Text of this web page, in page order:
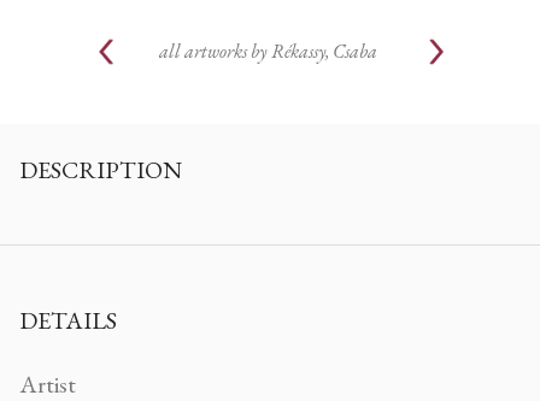
all artworks by Rékassy, Csaba
DESCRIPTION
DETAILS
Artist